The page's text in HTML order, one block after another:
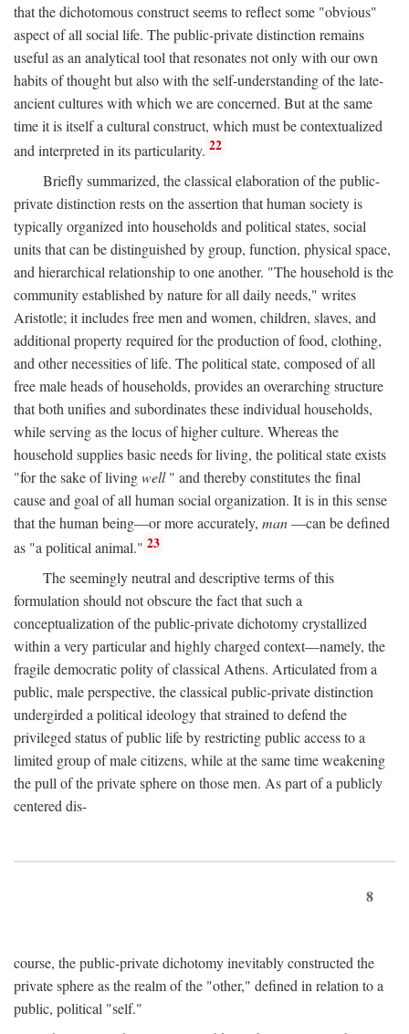
that the dichotomous construct seems to reflect some "obvious"
aspect of all social life. The public-private distinction remains
useful as an analytical tool that resonates not only with our own
habits of thought but also with the self-understanding of the late-
ancient cultures with which we are concerned. But at the same
time it is itself a cultural construct, which must be contextualized
and interpreted in its particularity. 22
Briefly summarized, the classical elaboration of the public-
private distinction rests on the assertion that human society is
typically organized into households and political states, social
units that can be distinguished by group, function, physical space,
and hierarchical relationship to one another. "The household is the
community established by nature for all daily needs," writes
Aristotle; it includes free men and women, children, slaves, and
additional property required for the production of food, clothing,
and other necessities of life. The political state, composed of all
free male heads of households, provides an overarching structure
that both unifies and subordinates these individual households,
while serving as the locus of higher culture. Whereas the
household supplies basic needs for living, the political state exists
"for the sake of livingwell" and thereby constitutes the final
cause and goal of all human social organization. It is in this sense
that the human being—or more accurately, man—can be defined
as "a political animal." 23
The seemingly neutral and descriptive terms of this
formulation should not obscure the fact that such a
conceptualization of the public-private dichotomy crystallized
within a very particular and highly charged context—namely, the
fragile democratic polity of classical Athens. Articulated from a
public, male perspective, the classical public-private distinction
undergirded a political ideology that strained to defend the
privileged status of public life by restricting public access to a
limited group of male citizens, while at the same time weakening
the pull of the private sphere on those men. As part of a publicly
centered dis-
8
course, the public-private dichotomy inevitably constructed the
private sphere as the realm of the "other," defined in relation to a
public, political "self."